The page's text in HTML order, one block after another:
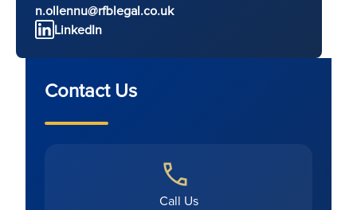
n.ollennu@rfblegal.co.uk
LinkedIn
Contact Us
Call Us